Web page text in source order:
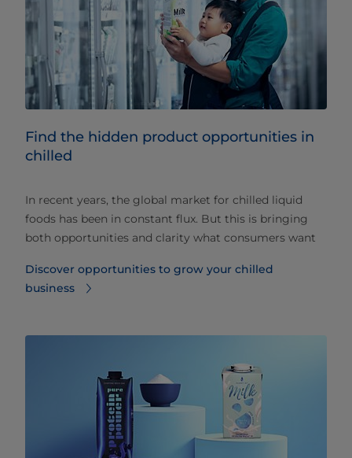
Find the hidden product opportunities in
chilled
In recent years, the global market for chilled liquid
foods has been in constant flux. But this is bringing
both opportunities and clarity what consumers want
Discover opportunities to grow your chilled
business